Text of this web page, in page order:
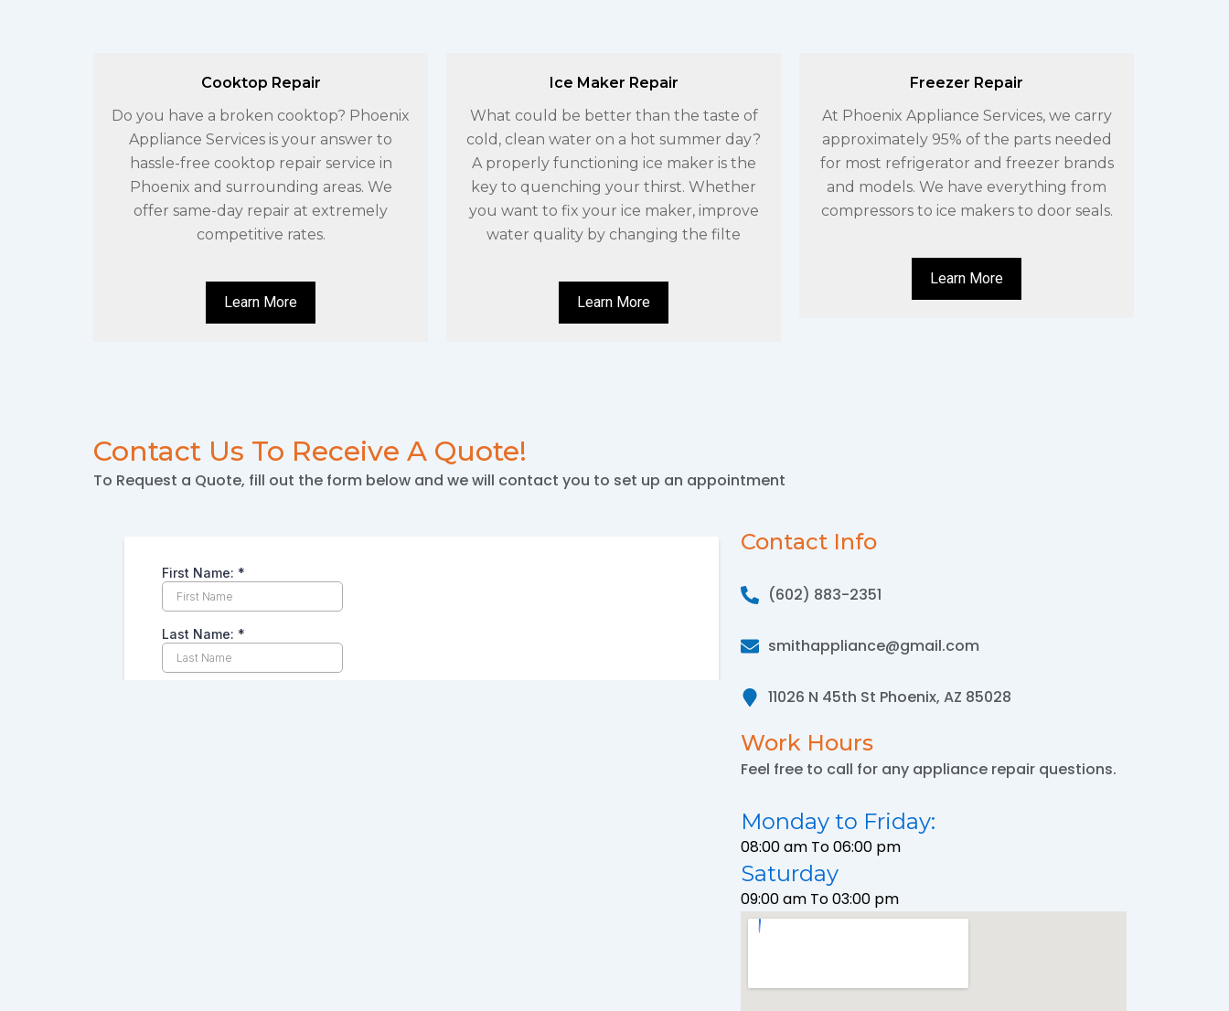
Cooktop Repair
Do you have a broken cooktop? Phoenix
Appliance Services is your answer to
hassle-free cooktop repair service in
Phoenix and surrounding areas. We
offer same-day repair at extremely
competitive rates.
Learn More
Ice Maker Repair
What could be better than the taste of
cold, clean water on a hot summer day?
A properly functioning ice maker is the
key to quenching your thirst. Whether
you want to fix your ice maker, improve
water quality by changing the filte
Learn More
Freezer Repair
At Phoenix Appliance Services, we carry
approximately 95% of the parts needed
for most refrigerator and freezer brands
and models. We have everything from
compressors to ice makers to door seals.
Learn More
Contact Us To Receive A Quote!
To Request a Quote, fill out the form below and we will contact you to set up an appointment
Contact Info
(602) 883-2351
smithappliance@gmail.com
11026 N 45th St Phoenix, AZ 85028
Work Hours
Feel free to call for any appliance repair questions.
Monday to Friday:
08:00 am To 06:00 pm
Saturday
09:00 am To 03:00 pm